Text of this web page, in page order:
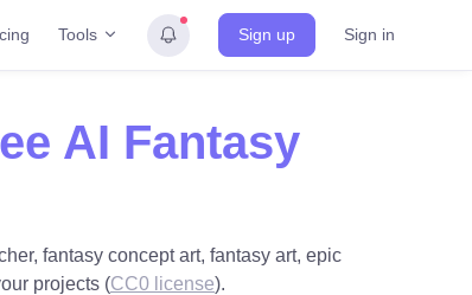
Tools Sign up Sign in
AI Fantasy
fantasy concept art, fantasy art, epic
projects (CC0 license).